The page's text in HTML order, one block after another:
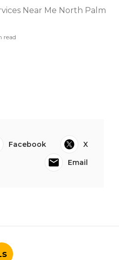
Near Me North Palm
read
Facebook
X
Email